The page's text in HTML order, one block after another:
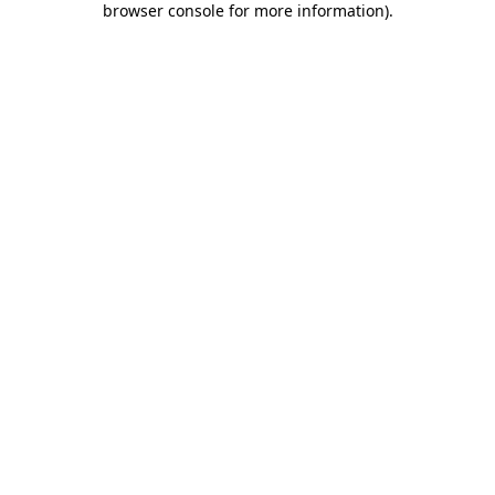
browser console for more information).